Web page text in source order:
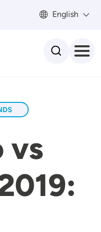
English
vs